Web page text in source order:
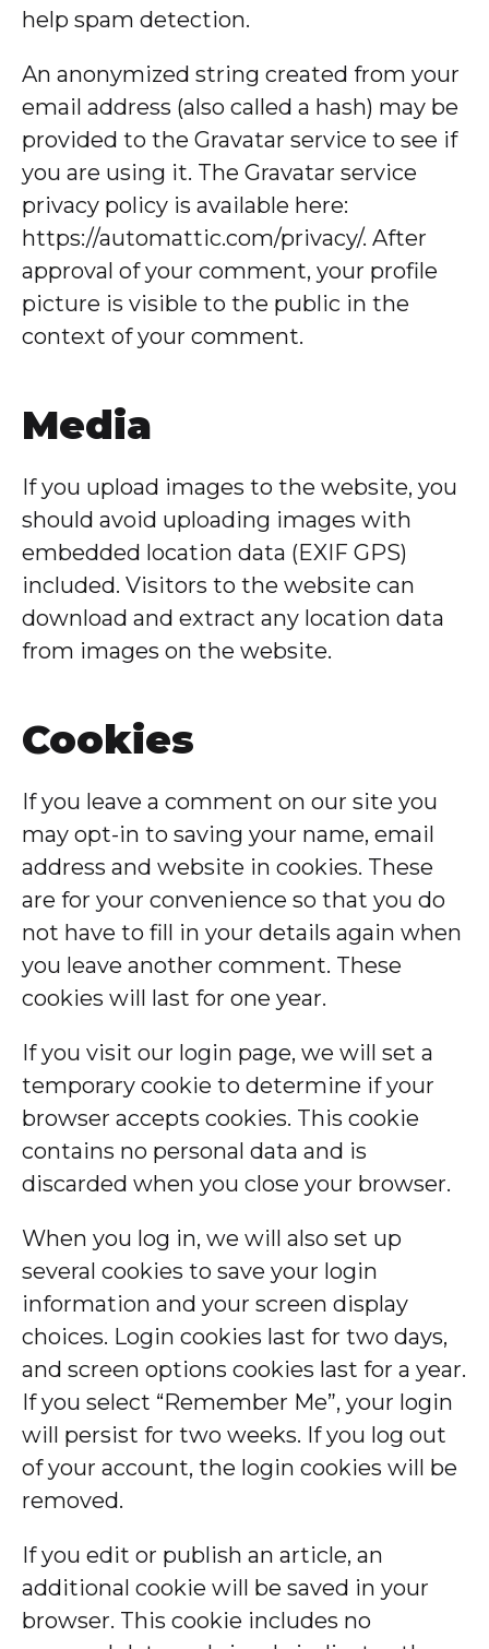
help spam detection.
An anonymized string created from your
email address (also called a hash) may be
provided to the Gravatar service to see if
you are using it. The Gravatar service
privacy policy is available here:
https://automattic.com/privacy/. After
approval of your comment, your profile
picture is visible to the public in the
context of your comment.
Media
If you upload images to the website, you
should avoid uploading images with
embedded location data (EXIF GPS)
included. Visitors to the website can
download and extract any location data
from images on the website.
Cookies
If you leave a comment on our site you
may opt-in to saving your name, email
address and website in cookies. These
are for your convenience so that you do
not have to fill in your details again when
you leave another comment. These
cookies will last for one year.
If you visit our login page, we will set a
temporary cookie to determine if your
browser accepts cookies. This cookie
contains no personal data and is
discarded when you close your browser.
When you log in, we will also set up
several cookies to save your login
information and your screen display
choices. Login cookies last for two days,
and screen options cookies last for a year.
If you select “Remember Me”, your login
will persist for two weeks. If you log out
of your account, the login cookies will be
removed.
If you edit or publish an article, an
additional cookie will be saved in your
browser. This cookie includes no